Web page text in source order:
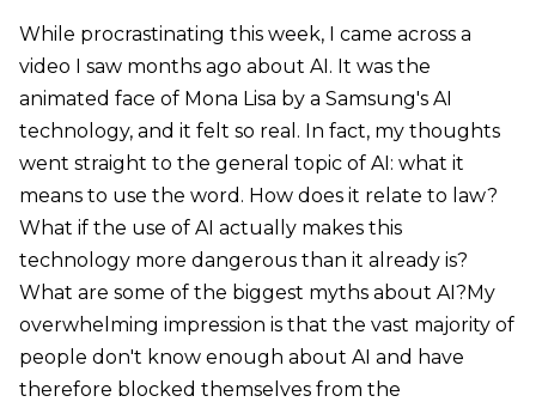
While procrastinating this week, I came across a
video I saw months ago about AI. It was the
animated face of Mona Lisa by a Samsung's AI
technology, and it felt so real. In fact, my thoughts
went straight to the general topic of AI: what it
means to use the word. How does it relate to law?
What if the use of AI actually makes this
technology more dangerous than it already is?
What are some of the biggest myths about AI?My
overwhelming impression is that the vast majority of
people don't know enough about AI and have
therefore blocked themselves from the